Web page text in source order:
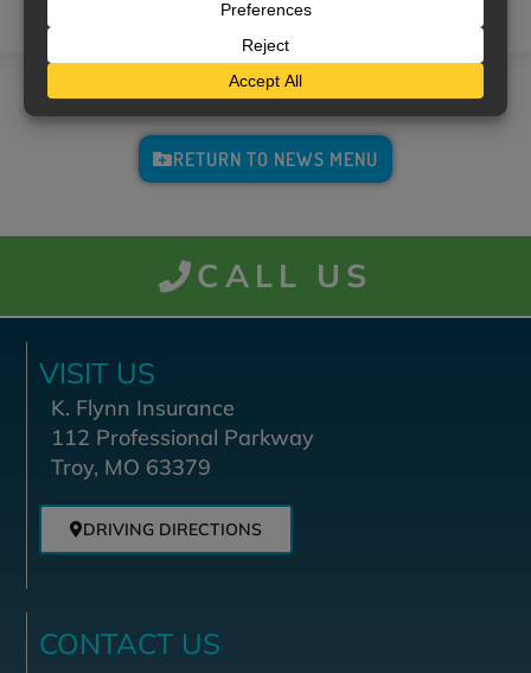
RETURN TO NEWS MENU
CALL US
VISIT US
K. Flynn Insurance
112 Professional Parkway
Troy, MO 63379
DRIVING DIRECTIONS
CONTACT US